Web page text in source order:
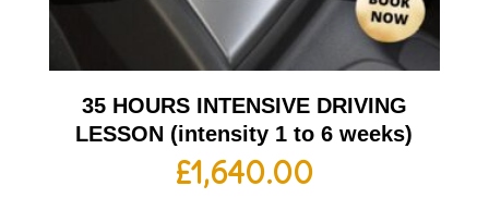
35 HOURS INTENSIVE DRIVING
LESSON (intensity 1 to 6 weeks)
£1,640.00